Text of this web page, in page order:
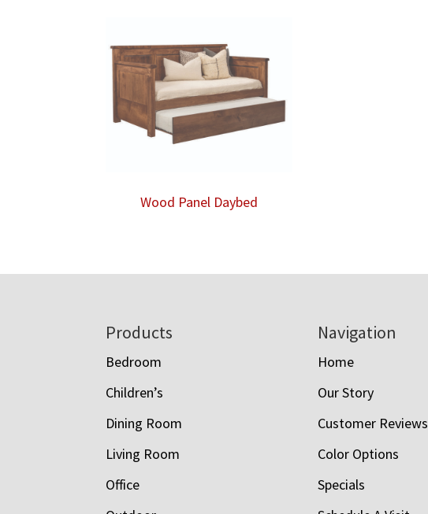
Wood Panel Daybed
Products
Bedroom
Children’s
Dining Room
Living Room
Office
Navigation
Home
Our Story
Customer Reviews
Color Options
Specials